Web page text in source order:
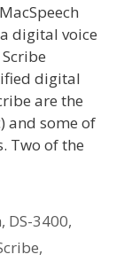
digital voice
digital
are the
and some of
Two of the
, DS-3400,
,